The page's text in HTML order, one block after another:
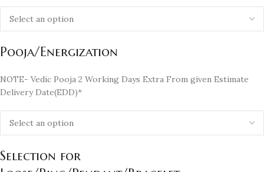
Pooja/Energization
NOTE- Vedic Pooja 2 Working Days Extra From given Estimate
Delivery Date(EDD)*
Selection for